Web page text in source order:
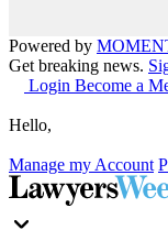
Powered by
Get breaking news.
Login Become a
Hello,
Manage my Account